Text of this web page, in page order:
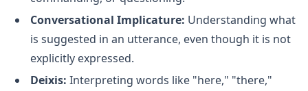
Conversational Implicature: Understanding what
is suggested in an utterance, even though it is not
explicitly expressed.
Deixis: Interpreting words like "here," "there,"